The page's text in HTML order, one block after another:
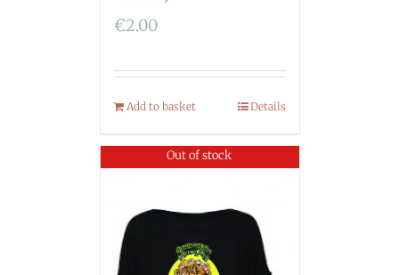
€2.00
Add to basket Details
Out of stock